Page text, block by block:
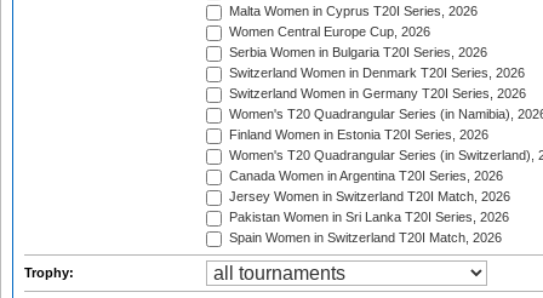
Malta Women in Cyprus T20I Series, 2026
Women Central Europe Cup, 2026
Serbia Women in Bulgaria T20I Series, 2026
Switzerland Women in Denmark T20I Series, 2026
Switzerland Women in Germany T20I Series, 2026
Women's T20 Quadrangular Series (in Namibia),
Finland Women in Estonia T20I Series, 2026
Women's T20 Quadrangular Series (in Switzerland),
Canada Women in Argentina T20I Series, 2026
Jersey Women in Switzerland T20I Match, 2026
Pakistan Women in Sri Lanka T20I Series, 2026
Spain Women in Switzerland T20I Match, 2026
Trophy: